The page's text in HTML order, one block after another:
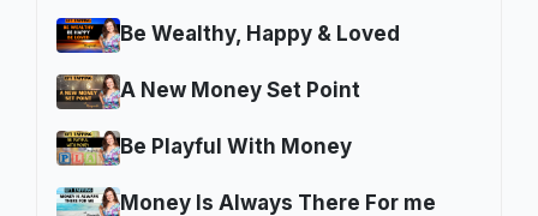
Be Wealthy, Happy & Loved
A New Money Set Point
Be Playful With Money
Money Is Always There For me